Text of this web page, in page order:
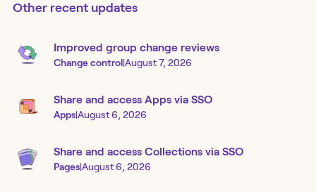
Other recent updates
Improved group change reviews
Change control|August 7, 2026
Share and access Apps via SSO
Apps|August 6, 2026
Share and access Collections via SSO
Pages|August 6, 2026